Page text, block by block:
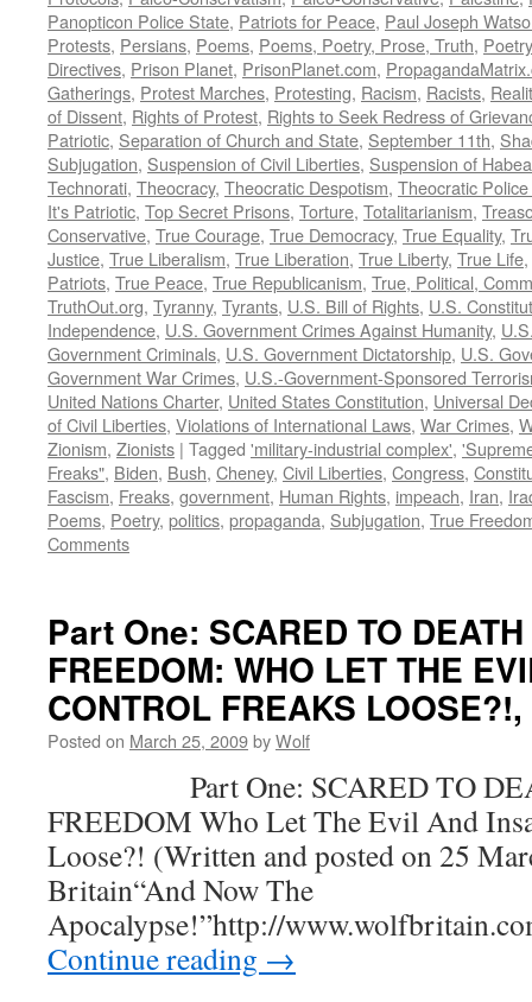
Panopticon Police State, Patriots for Peace, Paul Joseph
Protests, Persians, Poems, Poems, Poetry, Prose, Truth, Poetry
Directives, Prison Planet, PrisonPlanet.com,
Gatherings, Protest Marches, Protesting, Racism, Racists,
of Dissent, Rights of Protest, Rights to Seek Redress of
Patriotic, Separation of Church and State, September 11th,
Subjugation, Suspension of Civil Liberties, Suspension of
Technorati, Theocracy, Theocratic Despotism, Theocratic
It's Patriotic, Top Secret Prisons, Torture, Totalitarianism,
Conservative, True Courage, True Democracy, True Equality,
Justice, True Liberalism, True Liberation, True Liberty, True Life,
Patriots, True Peace, True Republicanism, True, Political,
TruthOut.org, Tyranny, Tyrants, U.S. Bill of Rights, U.S.
Independence, U.S. Government Crimes Against Humanity,
Government Criminals, U.S. Government Dictatorship, U.S.
Government War Crimes, U.S.-Government-Sponsored
United Nations Charter, United States Constitution, Universal
of Civil Liberties, Violations of International Laws, War Crimes,
Zionism, Zionists | Tagged 'military-industrial complex',
Freaks", Biden, Bush, Cheney, Civil Liberties, Congress,
Fascism, Freaks, government, Human Rights, impeach, Iran,
Poems, Poetry, politics, propaganda, Subjugation, True
Comments
Part One: SCARED TO
FREEDOM: WHO LET THE
CONTROL FREAKS
Posted on March 25, 2009byWolf
Part One: SCARED TO
FREEDOM Who Let The Evil And
Loose?! (Written and posted on 25
Britain“And Now The
Apocalypse!”http://
Continue reading →